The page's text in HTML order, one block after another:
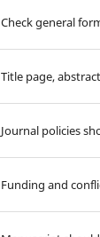
Check general
Title page,
Journal policies
Funding and